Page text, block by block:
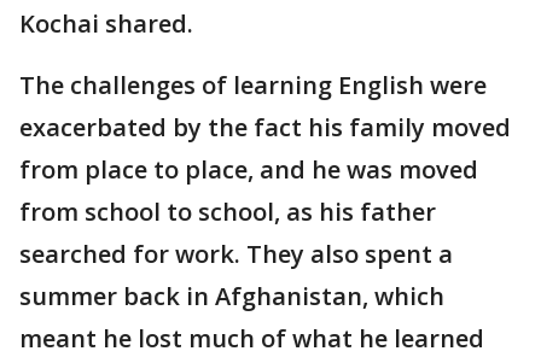
Kochai shared.
The challenges of learning English were
exacerbated by the fact his family moved
from place to place, and he was moved
from school to school, as his father
searched for work. They also spent a
summer back in Afghanistan, which
meant he lost much of what he learned